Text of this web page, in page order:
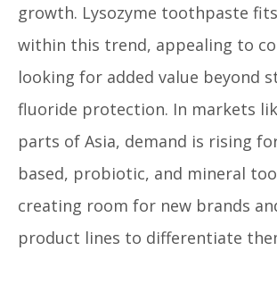
growth. Lysozyme toothpaste
within this trend, appealing to
looking for added value beyond
fluoride protection. In markets
parts of Asia, demand is rising
based, probiotic, and mineral
creating room for new brands
product lines to differentiate